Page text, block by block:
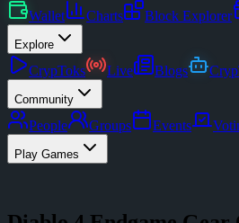
Wallet Charts Block Explorer
Explore
CrypToks Live Blogs
Community
People Groups Events
Play Games